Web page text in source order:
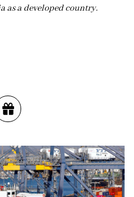
as a developed country.